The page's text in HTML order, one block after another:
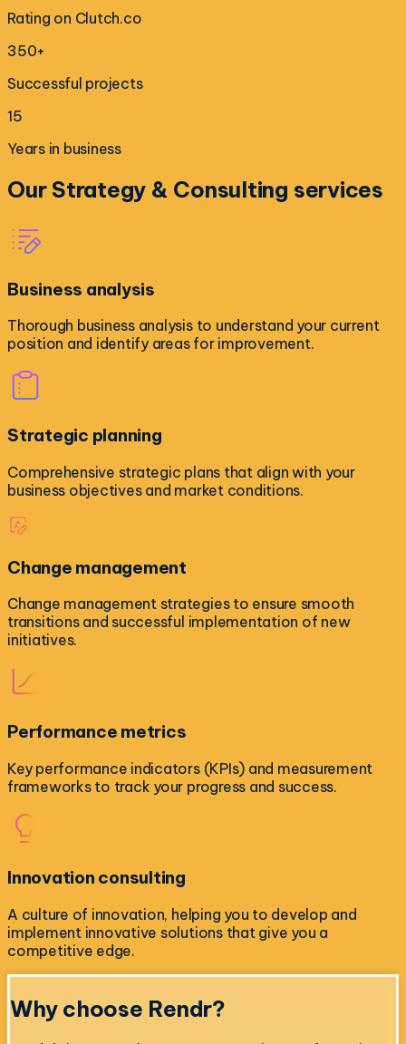
Rating on Clutch.co
350+
Successful projects
15
Years in business
OurStrategy & Consulting services
Business analysis
Thorough business analysis to understand your current
position and identify areas for improvement.
Strategic planning
Comprehensive strategic plans that align with your
business objectives and market conditions.
Change management
Change management strategies to ensure smooth
transitions and successful implementation of new
initiatives.
Performance metrics
Key performance indicators (KPIs) and measurement
frameworks to track your progress and success.
Innovation consulting
A culture of innovation, helping you to develop and
implement innovative solutions that give you a
competitive edge.
Why choose Rendr?